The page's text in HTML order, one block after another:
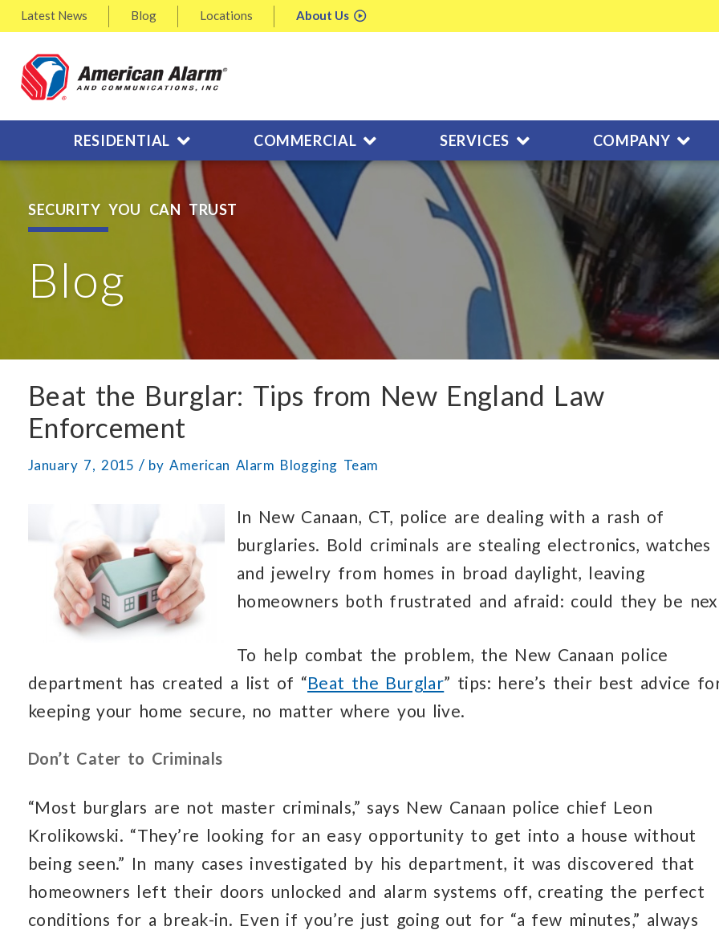
Latest News Blog Locations About Us
RESIDENTIAL COMMERCIAL SERVICES COMPANY
SECURITY YOU CAN TRUST
Blog
Beat the Burglar: Tips from New England Law
Enforcement
January 7, 2015 / byAmerican Alarm Blogging Team
In New Canaan, CT, police are dealing with a rash of
burglaries. Bold criminals are stealing electronics, watches
and jewelry from homes in broad daylight, leaving
homeowners both frustrated and afraid: could they be
To help combat the problem, the New Canaan police
department has created a list of “Beat the Burglar” tips: here’s their best advice
keeping your home secure, no matter where you live.
Don’t Cater to Criminals
“Most burglars are not master criminals,” says New Canaan police chief Leon
Krolikowski. “They’re looking for an easy opportunity to get into a house without
being seen.” In many cases investigated by his department, it was discovered that
homeowners left their doors unlocked and alarm systems off, creating the perfect
conditions for a break-in. Even if you’re just going out for “a few minutes,” always